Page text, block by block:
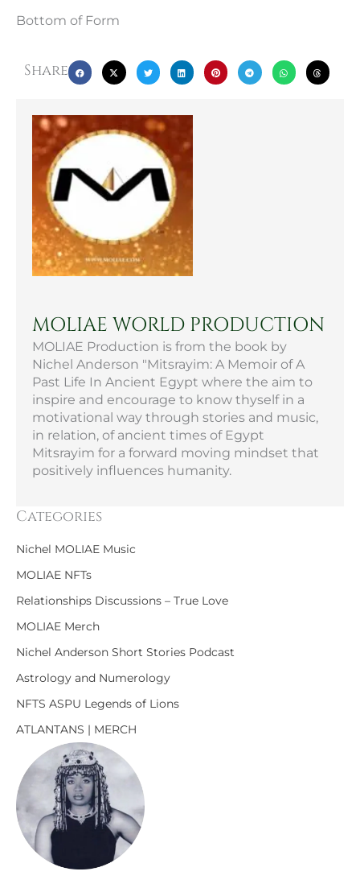
Bottom of Form
Share
MOLIAE WORLD PRODUCTION
MOLIAE Production is from the book by
Nichel Anderson "Mitsrayim: A Memoir of A
Past Life In Ancient Egypt where the aim to
inspire and encourage to know thyself in a
motivational way through stories and music,
in relation, of ancient times of Egypt
Mitsrayim for a forward moving mindset that
positively influences humanity.
Categories
Nichel MOLIAE Music
MOLIAE NFTs
Relationships Discussions – True Love
MOLIAE Merch
Nichel Anderson Short Stories Podcast
Astrology and Numerology
NFTS ASPU Legends of Lions
ATLANTANS | MERCH